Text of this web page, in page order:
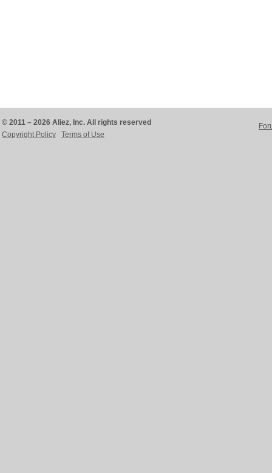
© 2011 – 2026 Aliez, Inc. All rights reserved
Copyright Policy
Terms of Use